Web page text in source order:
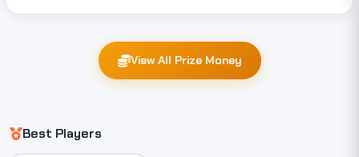
View All Prize Money
Best Players